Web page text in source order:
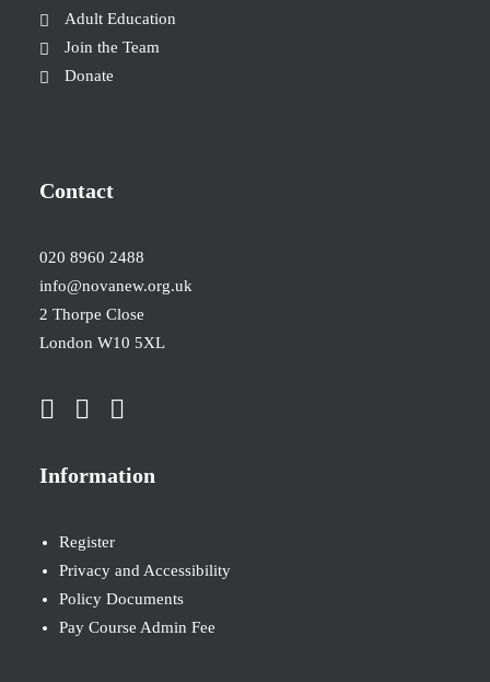
Adult Education
Join the Team
Donate
Contact
020 8960 2488
info@novanew.org.uk
2 Thorpe Close
London W10 5XL
Information
Register
Privacy and Accessibility
Policy Documents
Pay Course Admin Fee